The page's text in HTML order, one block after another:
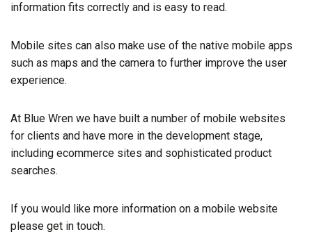
information fits correctly and is easy to read.
Mobile sites can also make use of the native mobile apps
such as maps and the camera to further improve the user
experience.
At Blue Wren we have built a number of mobile websites
for clients and have more in the development stage,
including ecommerce sites and sophisticated product
searches.
If you would like more information on a mobile website
please get in touch.